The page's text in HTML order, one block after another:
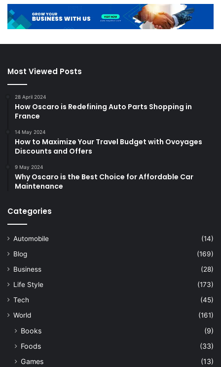
Most Viewed Posts
28 April 2024
How Oscaro is Redefining Auto Parts Shopping in
France
14 May 2024
How to Maximize Your Travel Budget with Ovoyages
Discounts and Offers
9 May 2024
Why Oscaro is the Best Choice for Affordable Car
Maintenance
Categories
Automobile
(14)
Blog
(169)
Business
(28)
Life Style
(173)
Tech
(45)
World
(161)
Books
(9)
Foods
(33)
Games
(13)